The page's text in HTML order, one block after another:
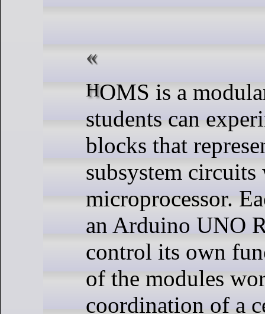
HOMS is a modular system, so
students can
blocks that
subsystem
microprocessor.
an Arduino UNO
control its own
of the modules
coordination of a